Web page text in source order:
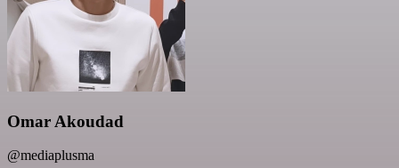
Omar Akoudad
@mediaplusma